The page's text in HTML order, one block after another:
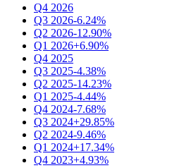
Q4 2026
Q3 2026-6.24%
Q2 2026-12.90%
Q1 2026+6.90%
Q4 2025
Q3 2025-4.38%
Q2 2025-14.23%
Q1 2025-4.44%
Q4 2024-7.68%
Q3 2024+29.85%
Q2 2024-9.46%
Q1 2024+17.34%
Q4 2023+4.93%